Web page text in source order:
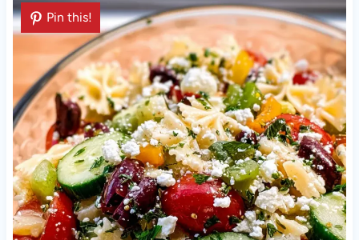
Pin this!